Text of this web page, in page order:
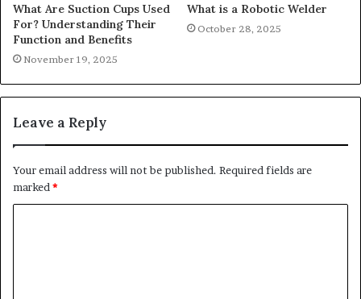
What Are Suction Cups Used
For? Understanding Their
Function and Benefits
November 19, 2025
What is a Robotic Welder
October 28, 2025
Leave a Reply
Your email address will not be published. Required fields are
marked *